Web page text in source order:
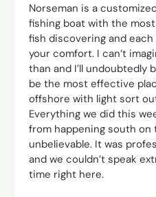
Norseman is a
fishing boat with the
fish discovering and
your comfort. I can’t
than and I’ll undoubtedly
be the most effective
offshore with light sort
Everything we did this
from happening south on
unbelievable. It was
and we couldn’t speak
time right here.